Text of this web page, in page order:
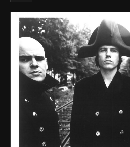
Cult
Years
’91-
95